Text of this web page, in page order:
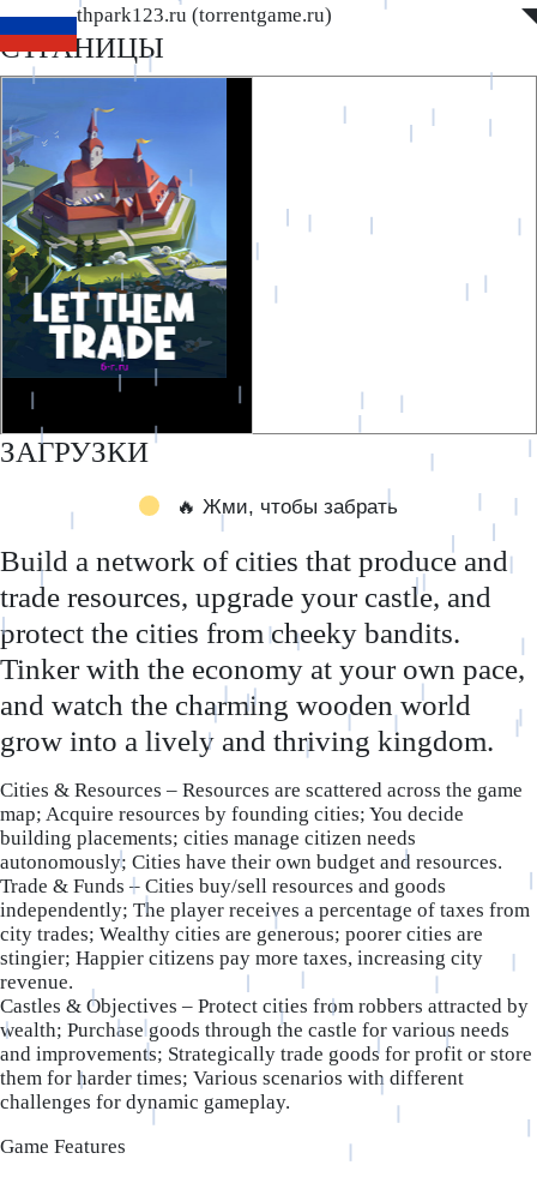
www.southpark123.ru (torrentgame.ru)
◤ ◥
СТРАНИЦЫ
ЗАГРУЗКИ
🔥 Жми, чтобы забрать
Build a network of cities that produce and
trade resources, upgrade your castle, and
protect the cities from cheeky bandits.
Tinker with the economy at your own pace,
and watch the charming wooden world
grow into a lively and thriving kingdom.
Cities & Resources – Resources are scattered across the game
map; Acquire resources by founding cities; You decide
building placements; cities manage citizen needs
autonomously; Cities have their own budget and resources.
Trade & Funds – Cities buy/sell resources and goods
independently; The player receives a percentage of taxes from
city trades; Wealthy cities are generous; poorer cities are
stingier; Happier citizens pay more taxes, increasing city
revenue.
Castles & Objectives – Protect cities from robbers attracted by
wealth; Purchase goods through the castle for various needs
and improvements; Strategically trade goods for profit or store
them for harder times; Various scenarios with different
challenges for dynamic gameplay.
Game Features